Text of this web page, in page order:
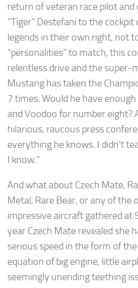
return of veteran race pilot
“Tiger” Destefani to the cockpit
legends in their own right, not
“personalities” to match, this
relentless drive and the super-
Mustang has taken the
7 times. Would he have
and Voodoo for number eight?
hilarious, raucous press
everything he knows. I didn’t
I know.”
And what about Czech Mate,
Metal, Rare Bear, or any of the
impressive aircraft gathered at
year Czech Mate revealed she
serious speed in the form of
equation of big engine, little
seemingly unending teething